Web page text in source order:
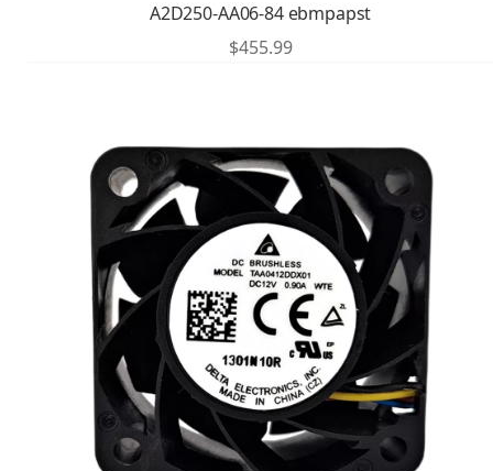
A2D250-AA06-84 ebmpapst
$455.99